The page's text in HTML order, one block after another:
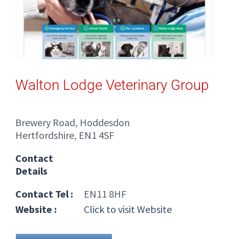
Walton Lodge Veterinary Group
Brewery Road, Hoddesdon
Hertfordshire, EN1 4SF
Contact
Details
Contact Tel :
EN11 8HF
Website :
Click to visit Website